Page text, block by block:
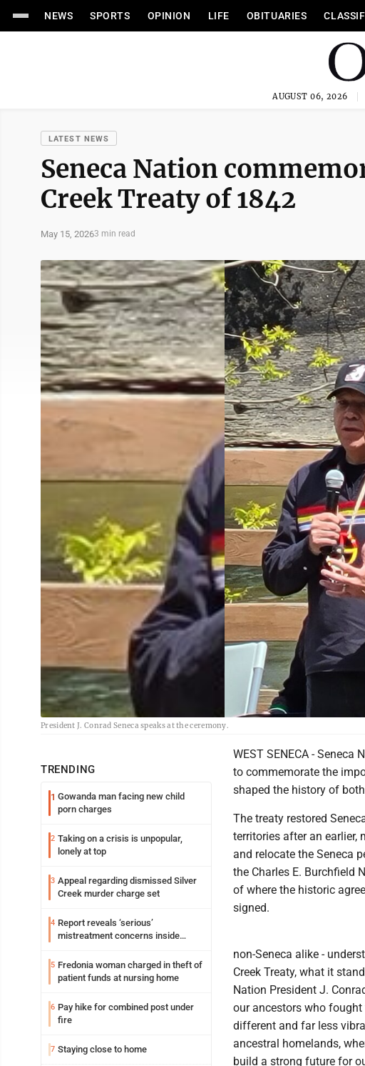
NEWS SPORTS OPINION LIFE OBITUARIES
AUGUST 06, 2026
LATEST NEWS
Seneca Nation
Creek Treaty of 1842
May 15, 20263 min read
President J. Conrad Seneca speaks at the ceremony.
TRENDING
1 Gowanda man facing new child
porn charges
2 Taking on a crisis is unpopular,
lonely at top
3 Appeal regarding dismissed Silver
Creek murder charge set
4 Report reveals ‘serious’
mistreatment concerns inside
5 Fredonia woman charged in theft of
patient funds at nursing home
6 Pay hike for combined post under
fire
7 Staying close to home
WEST SENECA -
to commemorate the
shaped the history of
The treaty restored
territories after an earlier,
and relocate the Seneca
the Charles E. Burchfield
of where the historic
signed.
non-Seneca alike -
Creek Treaty, what it
Nation President J.
our ancestors who fought
different and far less
ancestral homelands,
build a strong future for